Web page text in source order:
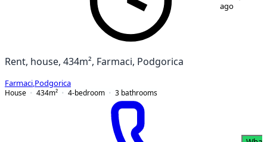
ago
Rent, house, 434m², Farmaci, Podgorica
Farmaci Podgorica
House
434m² 4-bedroom 3 bathrooms